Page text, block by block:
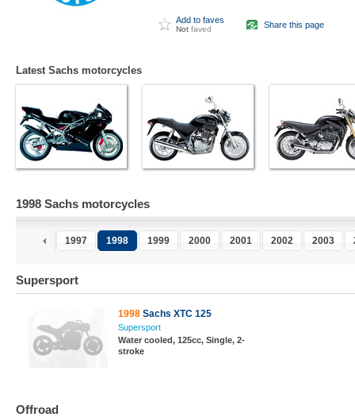
Add to faves
Not faved Share this page
Latest Sachs motorcycles
1998 Sachs motorcycles
1997 1998 1999 2000 2001 2002 2003
Supersport
1998 Sachs XTC 125
Supersport
Water cooled, 125cc, Single, 2-
stroke
Offroad